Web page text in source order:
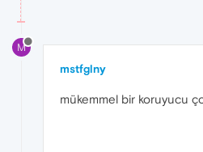
M
mstfglny
mükemmel bir koruyucu